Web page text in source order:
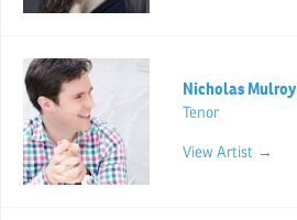
Nicholas Mulroy
Tenor
View Artist →